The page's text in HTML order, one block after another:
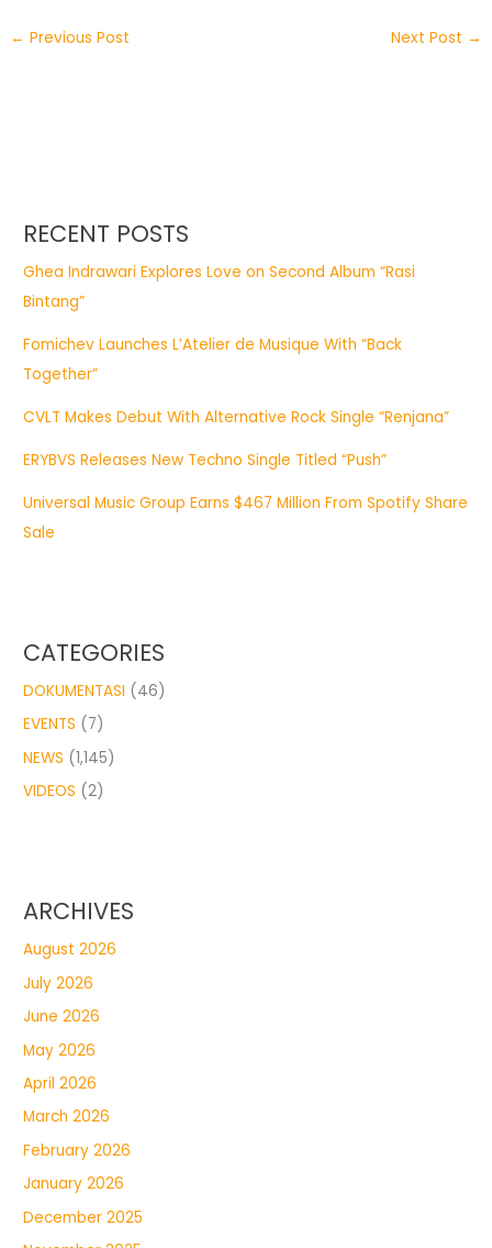
← Previous Post Next Post →
RECENT POSTS
Ghea Indrawari Explores Love on Second Album “Rasi
Bintang”
Fomichev Launches L’Atelier de Musique With “Back
Together”
CVLT Makes Debut With Alternative Rock Single “Renjana”
ERYBVS Releases New Techno Single Titled “Push”
Universal Music Group Earns $467 Million From Spotify Share
Sale
CATEGORIES
DOKUMENTASI (46)
EVENTS (7)
NEWS (1,145)
VIDEOS (2)
ARCHIVES
August 2026
July 2026
June 2026
May 2026
April 2026
March 2026
February 2026
January 2026
December 2025